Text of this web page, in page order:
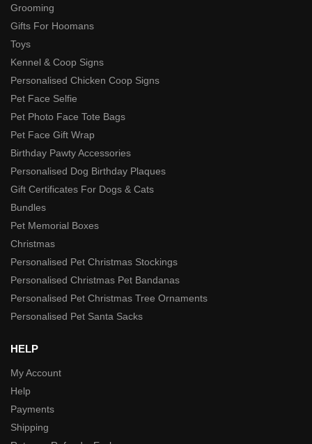
Grooming
Gifts For Hoomans
Toys
Kennel & Coop Signs
Personalised Chicken Coop Signs
Pet Face Selfie
Pet Photo Face Tote Bags
Pet Face Gift Wrap
Birthday Pawty Accessories
Personalised Dog Birthday Plaques
Gift Certificates For Dogs & Cats
Bundles
Pet Memorial Boxes
Christmas
Personalised Pet Christmas Stockings
Personalised Christmas Pet Bandanas
Personalised Pet Christmas Tree Ornaments
Personalised Pet Santa Sacks
HELP
My Account
Help
Payments
Shipping